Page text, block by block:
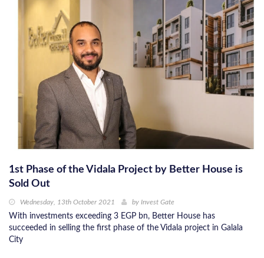
1st Phase of the Vidala Project by Better House is
Sold Out
Wednesday, 13th October 2021 by Invest Gate
With investments exceeding 3 EGP bn, Better House has
succeeded in selling the first phase of the Vidala project in Galala
City